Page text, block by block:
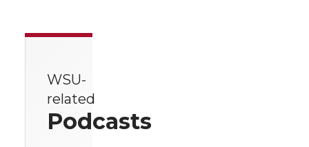
WSU-
related
Podcasts